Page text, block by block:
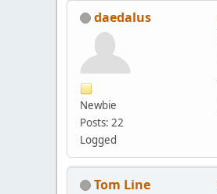
daedalus
Newbie
Posts: 22
Logged
Tom Line